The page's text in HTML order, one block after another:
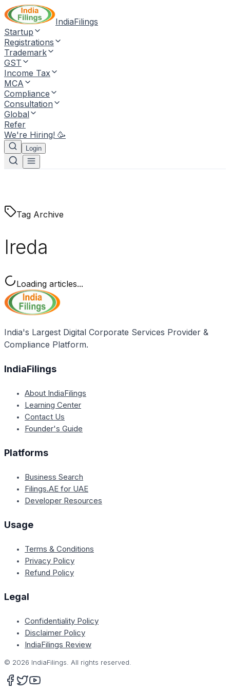
IndiaFilings
Startup
Registrations
Trademark
GST
Income Tax
MCA
Compliance
Consultation
Global
Refer
We're Hiring! 🥳
Login
Tag Archive
Ireda
Loading articles...
India's Largest Digital Corporate Services Provider &
Compliance Platform.
IndiaFilings
About IndiaFilings
Learning Center
Contact Us
Founder's Guide
Platforms
Business Search
Filings.AE for UAE
Developer Resources
Usage
Terms & Conditions
Privacy Policy
Refund Policy
Legal
Confidentiality Policy
Disclaimer Policy
IndiaFilings Review
© 2026 IndiaFilings. All rights reserved.